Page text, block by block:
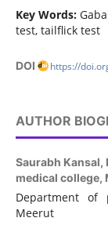
Key Words:
test, tailflick test
DOI https://
AUTHOR
Saurabh Kansal,
medical college,
Department of
Meerut